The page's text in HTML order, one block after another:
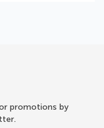
promotions by